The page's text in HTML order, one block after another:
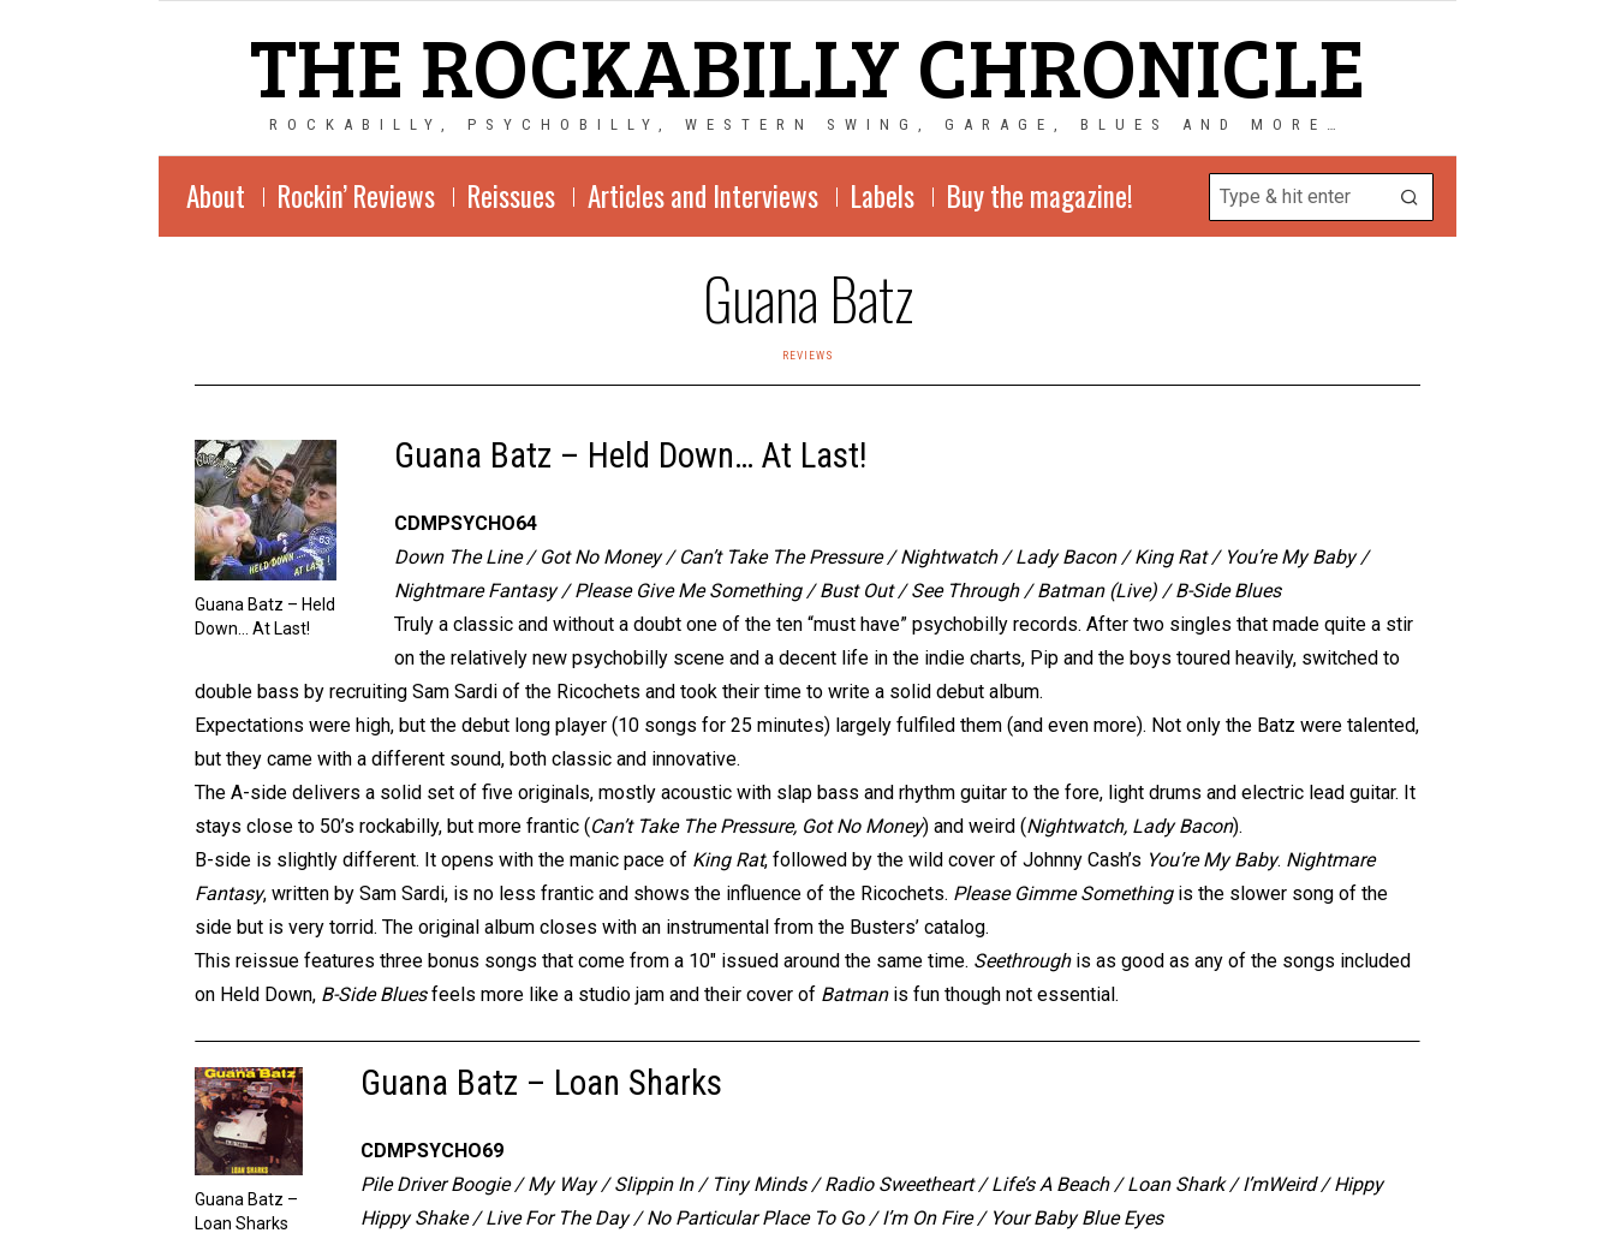
THE ROCKABILLY CHRONICLE
ROCKABILLY, PSYCHOBILLY, WESTERN SWING, GARAGE, BLUES AND MORE…
About Rockin’ Reviews Reissues Articles and Interviews Labels Buy the magazine!
Guana Batz
REVIEWS
Guana Batz – Held
Down… At Last!
Guana Batz – Held Down… At Last!
CDMPSYCHO64
Down The Line / Got No Money / Can’t Take The Pressure / Nightwatch / Lady Bacon / King Rat / You’re My Baby /
Nightmare Fantasy / Please Give Me Something / Bust Out / See Through / Batman (Live) / B-Side Blues
Truly a classic and without a doubt one of the ten “must have” psychobilly records. After two singles that made quite a stir
on the relatively new psychobilly scene and a decent life in the indie charts, Pip and the boys toured heavily, switched to
double bass by recruiting Sam Sardi of the Ricochets and took their time to write a solid debut album.
Expectations were high, but the debut long player (10 songs for 25 minutes) largely fulfiled them (and even more). Not only the Batz were talented,
but they came with a different sound, both classic and innovative.
The A-side delivers a solid set of five originals, mostly acoustic with slap bass and rhythm guitar to the fore, light drums and electric lead guitar. It
stays close to 50’s rockabilly, but more frantic (Can’t Take The Pressure, Got No Money) and weird (Nightwatch, Lady Bacon).
B-side is slightly different. It opens with the manic pace of King Rat, followed by the wild cover of Johnny Cash’s You’re My Baby. Nightmare
Fantasy, written by Sam Sardi, is no less frantic and shows the influence of the Ricochets. Please Gimme Somethingis the slower song of the
side but is very torrid. The original album closes with an instrumental from the Busters’ catalog.
This reissue features three bonus songs that come from a 10″ issued around the same time. Seethroughis as good as any of the songs included
on Held Down, B-Side Bluesfeels more like a studio jam and their cover of Batmanis fun though not essential.
Guana Batz –
Loan Sharks
Guana Batz – Loan Sharks
CDMPSYCHO69
Pile Driver Boogie / My Way / Slippin In / Tiny Minds / Radio Sweetheart / Life’s A Beach / Loan Shark / I’mWeird / Hippy
Hippy Shake / Live For The Day / No Particular Place To Go / I’m On Fire / Your Baby Blue Eyes